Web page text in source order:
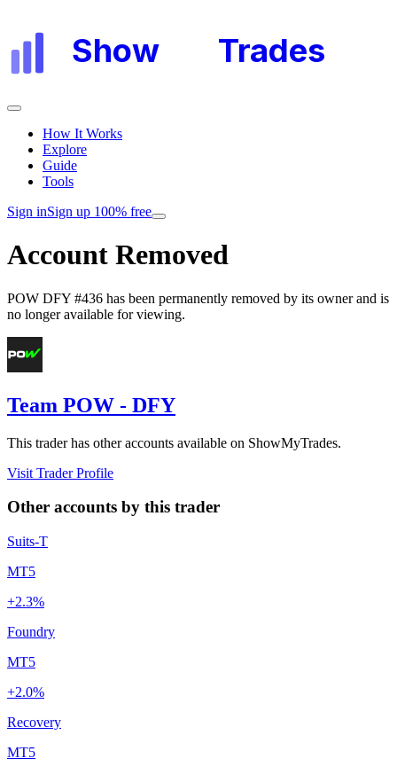
Show Trades
How It Works
Explore
Guide
Tools
Sign inSign up 100% free
Account Removed
POW DFY #436 has been permanently removed by its owner and is
no longer available for viewing.
Team POW - DFY
This trader has other accounts available on ShowMyTrades.
Visit Trader Profile
Other accounts by this trader
Suits-T
MT5
+2.3%
Foundry
MT5
+2.0%
Recovery
MT5